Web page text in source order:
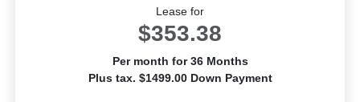
Lease for
$353.38
Per month for 36 Months
Plus tax. $1499.00 Down Payment